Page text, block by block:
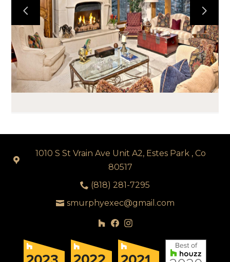
TESTIMONIALS
CONTACT
1010 S St Vrain Ave Unit A2, Estes Park , Co
80517
(818) 281-7295
smurphyexec@gmail.com